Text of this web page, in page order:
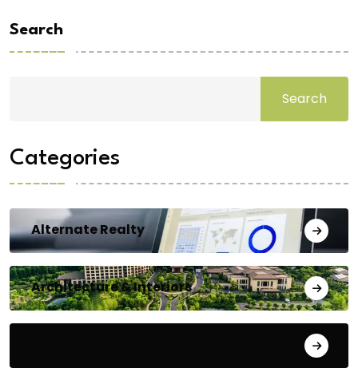
Search
Search
Categories
Alternate Realty
Architecture & Interiors